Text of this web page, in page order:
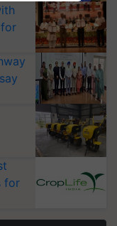
for